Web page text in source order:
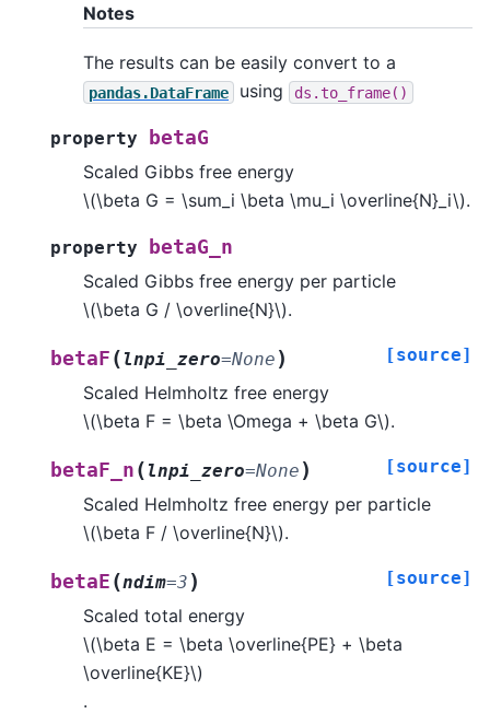
Notes
The results can be easily convert to a
pandas.DataFrame using ds.to_frame()
property
betaG
Scaled Gibbs free energy
\(\beta G = \sum_i \beta \mu_i \overline{N}_i\).
property
betaG_n
Scaled Gibbs free energy per particle
\(\beta G / \overline{N}\).
betaF ( lnpi_zero=None ) [source]
Scaled Helmholtz free energy
\(\beta F = \beta \Omega + \beta G\).
betaF_n ( lnpi_zero=None ) [source]
Scaled Helmholtz free energy per particle
\(\beta F / \overline{N}\).
betaE (ndim=3 ) [source]
Scaled total energy
\(\beta E = \beta \overline{PE} + \beta
\overline{KE}\)
.